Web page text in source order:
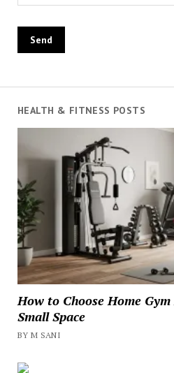
HEALTH & FITNESS POSTS
How to Choose Home
Small Space
BY M SANI